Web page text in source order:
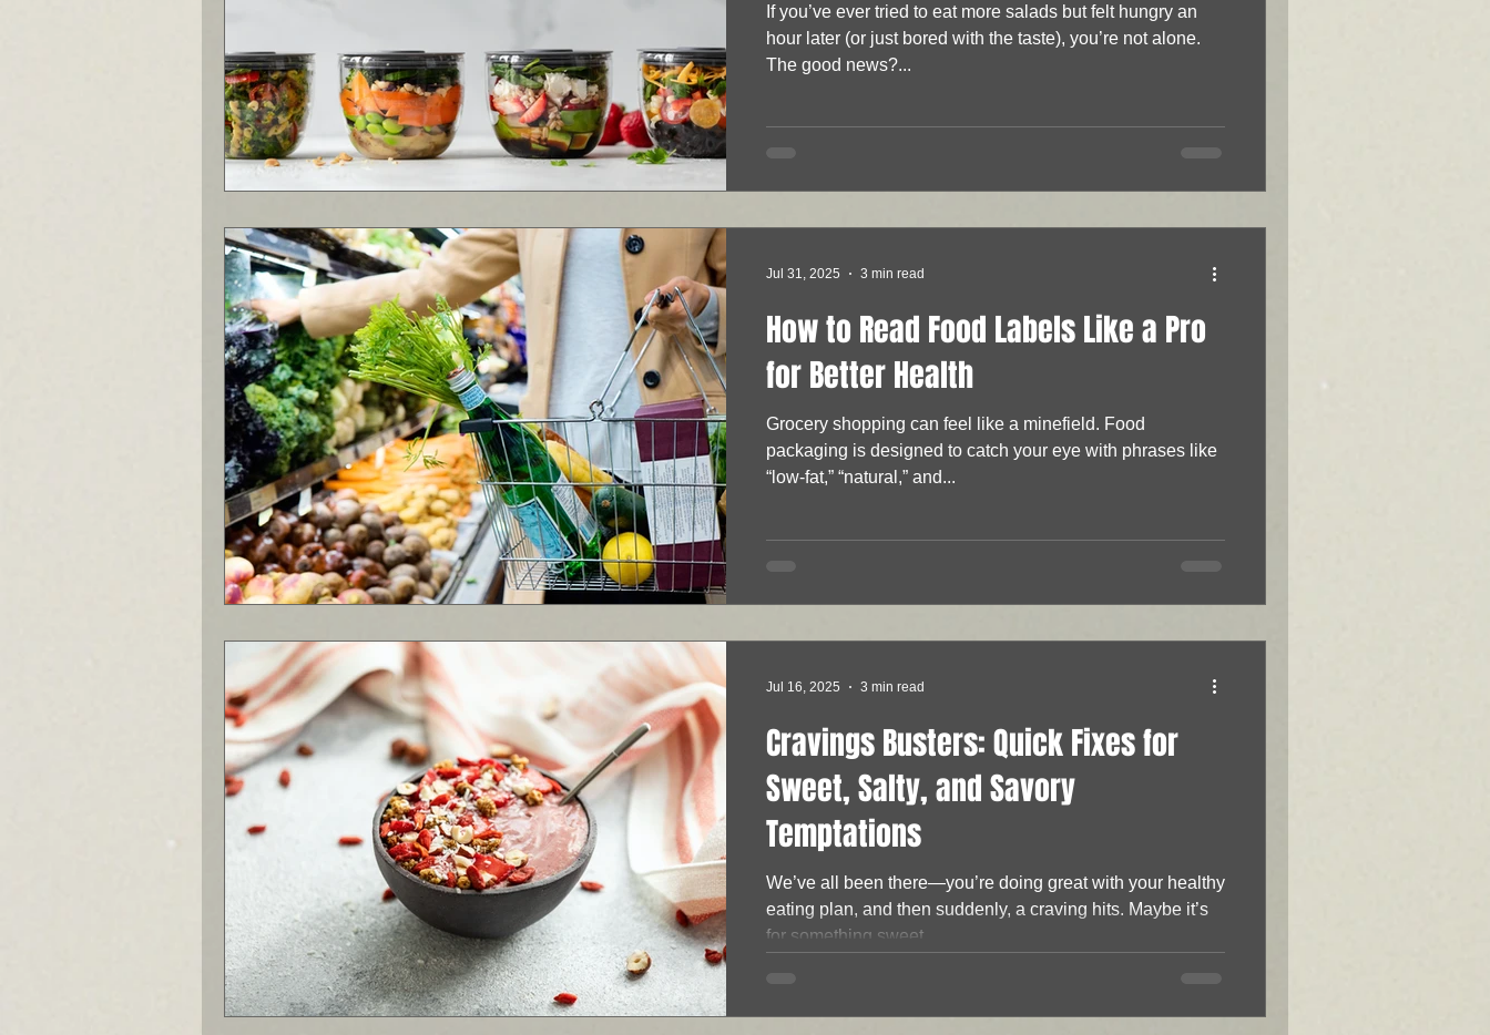
If you’ve ever tried to eat more salads but felt hungry an
hour later (or just bored with the taste), you’re not alone.
The good news?...
How to Read Food Labels Like a Pro
for Better Health
Grocery shopping can feel like a minefield. Food
packaging is designed to catch your eye with phrases like
“low-fat,” “natural,” and...
Jul 31, 2025 3 min read
Cravings Busters: Quick Fixes for
Sweet, Salty, and Savory
Temptations
We’ve all been there—you’re doing great with your healthy
eating plan, and then suddenly, a craving hits. Maybe it’s
for something sweet,...
Jul 16, 2025 3 min read